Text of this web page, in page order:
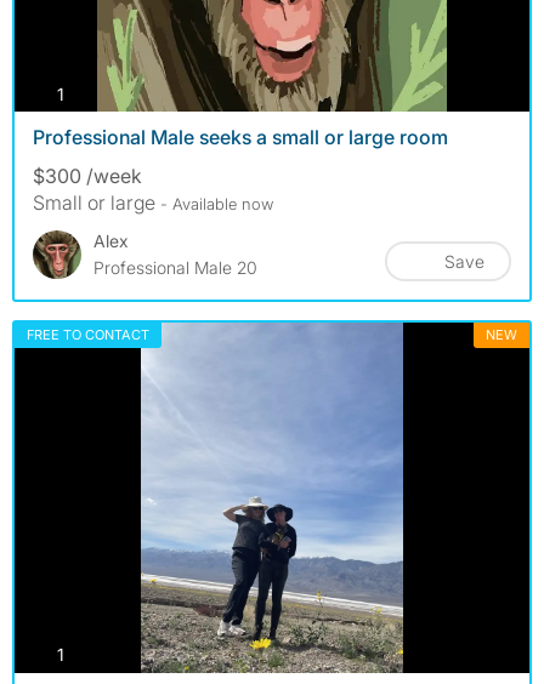
1 photos
Professional Male seeks a small or large room
$300 /week
Small or large - Available now
Alex
Professional Male 20
Save
FREE TO CONTACT NEW
1